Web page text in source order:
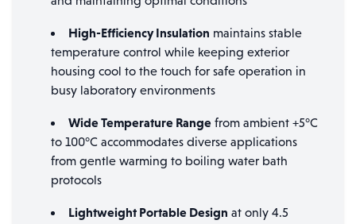
High-Efficiency Insulation maintains stable
temperature control while keeping exterior
housing cool to the touch for safe operation in
busy laboratory environments
Wide Temperature Range from ambient +5°C
to 100°C accommodates diverse applications
from gentle warming to boiling water bath
protocols
Lightweight Portable Design at only 4.5